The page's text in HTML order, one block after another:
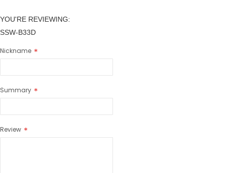
YOU'RE REVIEWING:
SSW-B33D
Nickname
Summary
Review